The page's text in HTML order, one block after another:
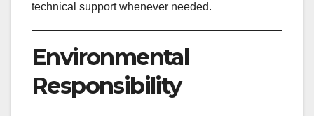
technical support whenever needed.
Environmental
Responsibility